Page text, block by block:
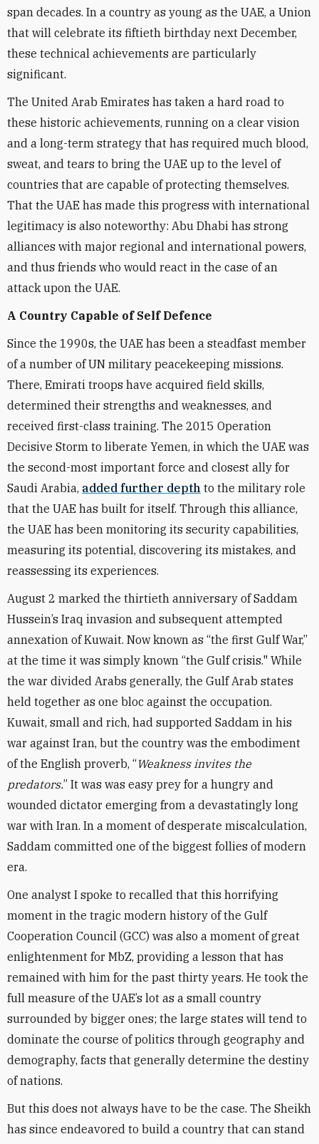
span decades. In a country as young as the UAE, a Union
that will celebrate its fiftieth birthday next December,
these technical achievements are particularly
significant.
The United Arab Emirates has taken a hard road to
these historic achievements, running on a clear vision
and a long-term strategy that has required much blood,
sweat, and tears to bring the UAE up to the level of
countries that are capable of protecting themselves.
That the UAE has made this progress with international
legitimacy is also noteworthy: Abu Dhabi has strong
alliances with major regional and international powers,
and thus friends who would react in the case of an
attack upon the UAE.
A Country Capable of Self Defence
Since the 1990s, the UAE has been a steadfast member
of a number of UN military peacekeeping missions.
There, Emirati troops have acquired field skills,
determined their strengths and weaknesses, and
received first-class training. The 2015 Operation
Decisive Storm to liberate Yemen, in which the UAE was
the second-most important force and closest ally for
Saudi Arabia, added further depth to the military role
that the UAE has built for itself. Through this alliance,
the UAE has been monitoring its security capabilities,
measuring its potential, discovering its mistakes, and
reassessing its experiences.
August 2 marked the thirtieth anniversary of Saddam
Hussein’s Iraq invasion and subsequent attempted
annexation of Kuwait. Now known as “the first Gulf War,”
at the time it was simply known “the Gulf crisis." While
the war divided Arabs generally, the Gulf Arab states
held together as one bloc against the occupation.
Kuwait, small and rich, had supported Saddam in his
war against Iran, but the country was the embodiment
of the English proverb, “Weakness invites the
predators.” It was was easy prey for a hungry and
wounded dictator emerging from a devastatingly long
war with Iran. In a moment of desperate miscalculation,
Saddam committed one of the biggest follies of modern
era.
One analyst I spoke to recalled that this horrifying
moment in the tragic modern history of the Gulf
Cooperation Council (GCC) was also a moment of great
enlightenment for MbZ, providing a lesson that has
remained with him for the past thirty years. He took the
full measure of the UAE’s lot as a small country
surrounded by bigger ones; the large states will tend to
dominate the course of politics through geography and
demography, facts that generally determine the destiny
of nations.
But this does not always have to be the case. The Sheikh
has since endeavored to build a country that can stand